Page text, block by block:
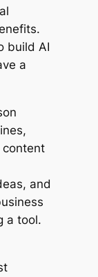
build AI
a
and
a tool.